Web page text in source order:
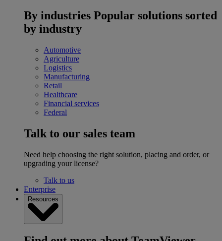
By industries Popular solutions sorted
by industry
Automotive
Agriculture
Logistics
Manufacturing
Retail
Healthcare
Financial services
Federal
Talk to our sales team
Need help choosing the right solution, placing and order, or
upgrading your license?
Talk to us
Enterprise
Resources